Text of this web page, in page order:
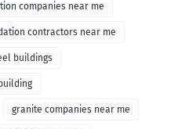
companies near me
contractors near me
buildings
granite companies near me